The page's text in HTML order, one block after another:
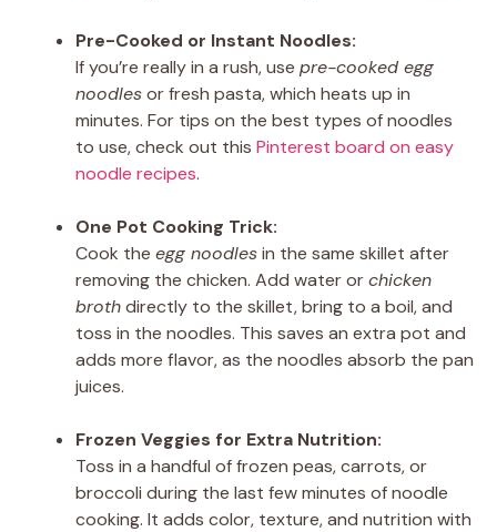
Pre-Cooked or Instant Noodles:
If you’re really in a rush, use pre-cooked egg
noodlesor fresh pasta, which heats up in
minutes. For tips on the best types of noodles
to use, check out this Pinterest board on easy
noodle recipes.
One Pot Cooking Trick:
Cook the egg noodlesin the same skillet after
removing the chicken. Add water orchicken
brothdirectly to the skillet, bring to a boil, and
toss in the noodles. This saves an extra pot and
adds more flavor, as the noodles absorb the pan
juices.
Frozen Veggies for Extra Nutrition:
Toss in a handful of frozen peas, carrots, or
broccoli during the last few minutes of noodle
cooking. It adds color, texture, and nutrition with